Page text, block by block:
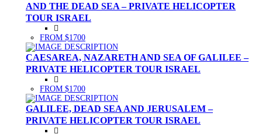
AND THE DEAD SEA – PRIVATE HELICOPTER
TOUR ISRAEL
FROM $1700
CAESAREA, NAZARETH AND SEA OF GALILEE –
PRIVATE HELICOPTER TOUR ISRAEL
FROM $1700
GALILEE, DEAD SEA AND JERUSALEM –
PRIVATE HELICOPTER TOUR ISRAEL